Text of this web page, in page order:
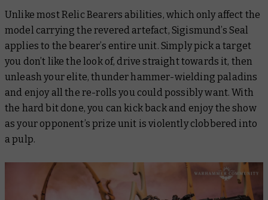
Unlike most Relic Bearers abilities, which only affect the
model carrying the revered artefact, Sigismund’s Seal
applies to the bearer’s entire unit. Simply pick a target
you don’t like the look of, drive straight towards it, then
unleash your elite, thunder hammer-wielding paladins
and enjoy all the re-rolls you could possibly want. With
the hard bit done, you can kick back and enjoy the show
as your opponent’s prize unit is violently clobbered into
a pulp.